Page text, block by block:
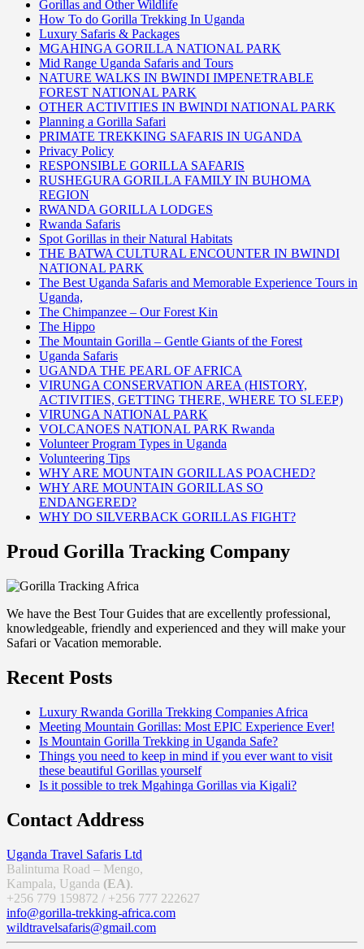
Gorillas and Other Wildlife
How To do Gorilla Trekking In Uganda
Luxury Safaris & Packages
MGAHINGA GORILLA NATIONAL PARK
Mid Range Uganda Safaris and Tours
NATURE WALKS IN BWINDI IMPENETRABLE
FOREST NATIONAL PARK
OTHER ACTIVITIES IN BWINDI NATIONAL PARK
Planning a Gorilla Safari
PRIMATE TREKKING SAFARIS IN UGANDA
Privacy Policy
RESPONSIBLE GORILLA SAFARIS
RUSHEGURA GORILLA FAMILY IN BUHOMA
REGION
RWANDA GORILLA LODGES
Rwanda Safaris
Spot Gorillas in their Natural Habitats
THE BATWA CULTURAL ENCOUNTER IN BWINDI
NATIONAL PARK
The Best Uganda Safaris and Memorable Experience Tours in
Uganda,
The Chimpanzee – Our Forest Kin
The Hippo
The Mountain Gorilla – Gentle Giants of the Forest
Uganda Safaris
UGANDA THE PEARL OF AFRICA
VIRUNGA CONSERVATION AREA (HISTORY,
ACTIVITIES, GETTING THERE, WHERE TO SLEEP)
VIRUNGA NATIONAL PARK
VOLCANOES NATIONAL PARK Rwanda
Volunteer Program Types in Uganda
Volunteering Tips
WHY ARE MOUNTAIN GORILLAS POACHED?
WHY ARE MOUNTAIN GORILLAS SO
ENDANGERED?
WHY DO SILVERBACK GORILLAS FIGHT?
Proud Gorilla Tracking Company
We have the Best Tour Guides that are excellently professional,
knowledgeable, friendly and experienced and they will make your
Safari or Vacation memorable.
Recent Posts
Luxury Rwanda Gorilla Trekking Companies Africa
Meeting Mountain Gorillas: Most EPIC Experience Ever!
Is Mountain Gorilla Trekking in Uganda Safe?
Things you need to keep in mind if you ever want to visit
these beautiful Gorillas yourself
Is it possible to trek Mgahinga Gorillas via Kigali?
Contact Address
Uganda Travel Safaris Ltd
Balintuma Road – Mengo,
Kampala, Uganda (EA).
+256 779 159872 / +256 777 222627
info@gorilla-trekking-africa.com
wildtravelsafaris@gmail.com